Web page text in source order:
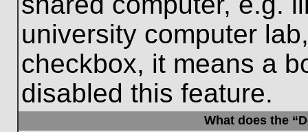
university computer
checkbox, it means a
disabled this feature.
What does the